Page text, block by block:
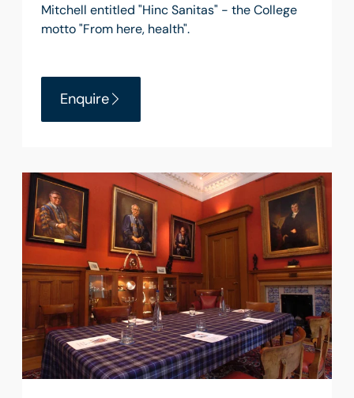
Mitchell entitled "Hinc Sanitas" - the College
motto "From here, health".
Enquire